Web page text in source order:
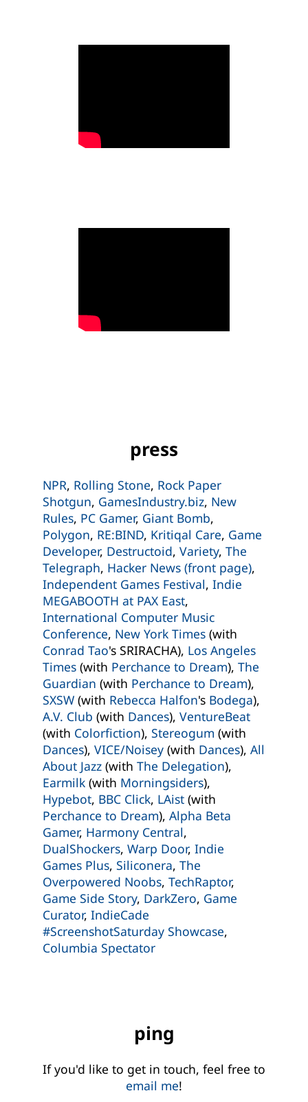
press
NPR, Rolling Stone, Rock Paper
Shotgun, GamesIndustry.biz, New
Rules, PC Gamer, Giant Bomb,
Polygon, RE:BIND, Kritiqal Care, Game
Developer, Destructoid, Variety, The
Telegraph, Hacker News (front page),
Independent Games Festival, Indie
MEGABOOTH at PAX East,
International Computer Music
Conference, New York Times (with
Conrad Tao's SRIRACHA), Los Angeles
Times (with Perchance to Dream), The
Guardian (with Perchance to Dream),
SXSW (with Rebecca Halfon's Bodega),
A.V. Club (with Dances), VentureBeat
(with Colorfiction), Stereogum (with
Dances), VICE/Noisey (with Dances), All
About Jazz (with The Delegation),
Earmilk (with Morningsiders),
Hypebot, BBC Click, LAist (with
Perchance to Dream), Alpha Beta
Gamer, Harmony Central,
DualShockers, Warp Door, Indie
Games Plus, Siliconera, The
Overpowered Noobs, TechRaptor,
Game Side Story, DarkZero, Game
Curator, IndieCade
#ScreenshotSaturday Showcase,
Columbia Spectator
ping
If you'd like to get in touch, feel free to
email me!